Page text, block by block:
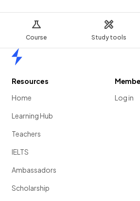
Course Study tools
Resources
Home
Learning Hub
Teachers
IELTS
Ambassadors
Scholarship
Log in